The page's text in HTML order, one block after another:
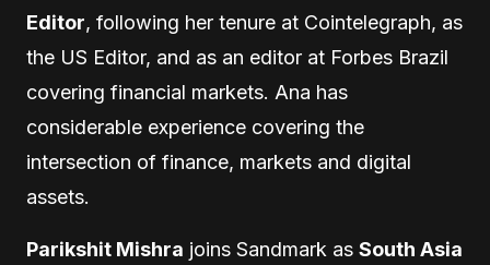
Editor, following her tenure at Cointelegraph, as
the US Editor, and as an editor at Forbes Brazil
covering financial markets. Ana has
considerable experience covering the
intersection of finance, markets and digital
assets.
Parikshit Mishra joins Sandmark as South Asia